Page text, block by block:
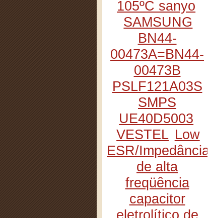
105ºC sanyo
SAMSUNG
BN44-
00473A=BN44-
00473B
PSLF121A03S
SMPS
UE40D5003
VESTEL Low
ESR/Impedância
de alta
freqüência
capacitor
eletrolítico de